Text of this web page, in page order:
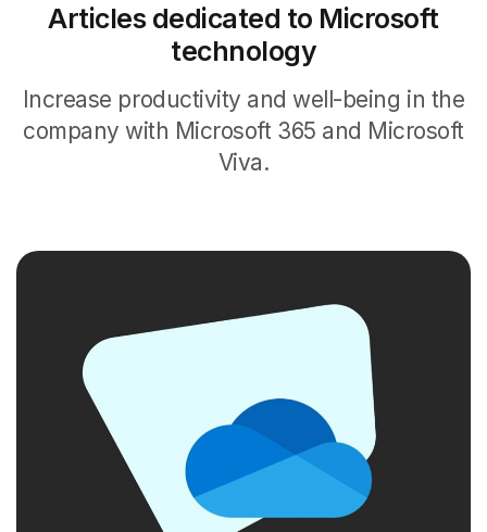
Articles dedicated to Microsoft
technology
Increase productivity and well-being in the
company with Microsoft 365 and Microsoft
Viva.